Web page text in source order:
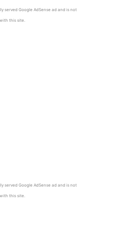
served Google AdSense ad and is not
this site.
served Google AdSense ad and is not
this site.